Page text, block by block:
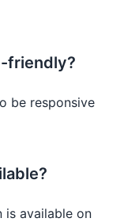
friendly?
be responsive
is available on